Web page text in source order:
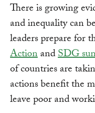
There is growing
and inequality can
leaders prepare for
ActionandSDG
of countries are
actions benefit the
leave poor and